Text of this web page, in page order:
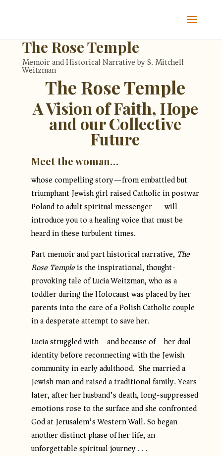
The Rose Temple
Memoir and Historical Narrative by S. Mitchell
Weitzman
The Rose Temple
A Vision of Faith, Hope
and our Collective
Future
Meet the woman…
whose compelling story—from embattled but
triumphant Jewish girl raised Catholic in postwar
Poland to adult spiritual messenger — will
introduce you to a healing voice that must be
heard in these turbulent times.
Part memoir and part historical narrative, The
Rose Templeis the inspirational, thought-
provoking tale of Lucia Weitzman, who as a
toddler during the Holocaust was placed by her
parents into the care of a Polish Catholic couple
in a desperate attempt to save her.
Lucia struggled with—and because of—her dual
identity before reconnecting with the Jewish
community in early adulthood. She married a
Jewish man and raised a traditional family. Years
later, after her husband’s death, long-suppressed
emotions rose to the surface and she confronted
God at Jerusalem’s Western Wall. So began
another distinct phase of her life, an
unforgettable spiritual journey . . .